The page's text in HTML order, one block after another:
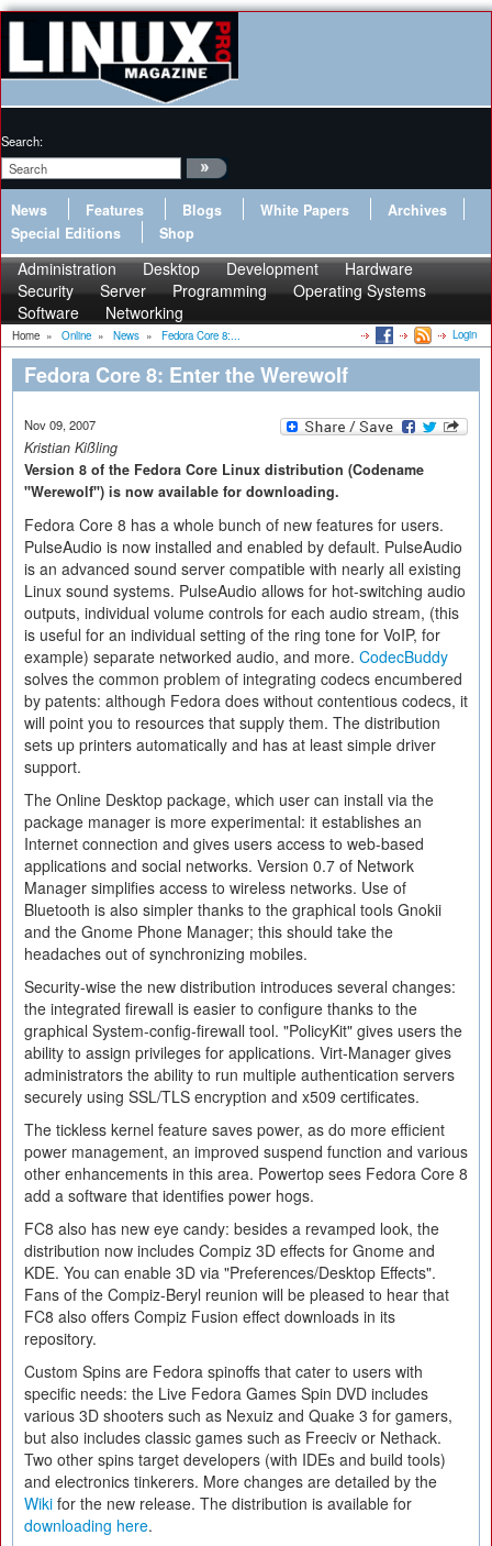
Search:
News Features Blogs White Papers
Archives
Special Editions
Shop
Administration Desktop Development
Hardware
Security
Server Programming
Operating Systems
Software
Networking
Home » Online » News » Fedora Core 8:... Login
Fedora Core 8: Enter the Werewolf
Nov 09, 2007
Kristian Kißling
Version 8 of the Fedora Core Linux distribution (Codename
"Werewolf") is now available for downloading.
Fedora Core 8 has a whole bunch of new features for users.
PulseAudio is now installed and enabled by default. PulseAudio
is an advanced sound server compatible with nearly all existing
Linux sound systems. PulseAudio allows for hot-switching audio
outputs, individual volume controls for each audio stream, (this
is useful for an individual setting of the ring tone for VoIP, for
example) separate networked audio, and more. CodecBuddy
solves the common problem of integrating codecs encumbered
by patents: although Fedora does without contentious codecs, it
will point you to resources that supply them. The distribution
sets up printers automatically and has at least simple driver
support.
The Online Desktop package, which user can install via the
package manager is more experimental: it establishes an
Internet connection and gives users access to web-based
applications and social networks. Version 0.7 of Network
Manager simplifies access to wireless networks. Use of
Bluetooth is also simpler thanks to the graphical tools Gnokii
and the Gnome Phone Manager; this should take the
headaches out of synchronizing mobiles.
Security-wise the new distribution introduces several changes:
the integrated firewall is easier to configure thanks to the
graphical System-config-firewall tool. "PolicyKit" gives users the
ability to assign privileges for applications. Virt-Manager gives
administrators the ability to run multiple authentication servers
securely using SSL/TLS encryption and x509 certificates.
The tickless kernel feature saves power, as do more efficient
power management, an improved suspend function and various
other enhancements in this area. Powertop sees Fedora Core 8
add a software that identifies power hogs.
FC8 also has new eye candy: besides a revamped look, the
distribution now includes Compiz 3D effects for Gnome and
KDE. You can enable 3D via "Preferences/Desktop Effects".
Fans of the Compiz-Beryl reunion will be pleased to hear that
FC8 also offers Compiz Fusion effect downloads in its
repository.
Custom Spins are Fedora spinoffs that cater to users with
specific needs: the Live Fedora Games Spin DVD includes
various 3D shooters such as Nexuiz and Quake 3 for gamers,
but also includes classic games such as Freeciv or Nethack.
Two other spins target developers (with IDEs and build tools)
and electronics tinkerers. More changes are detailed by the
Wiki for the new release. The distribution is available for
downloading here.